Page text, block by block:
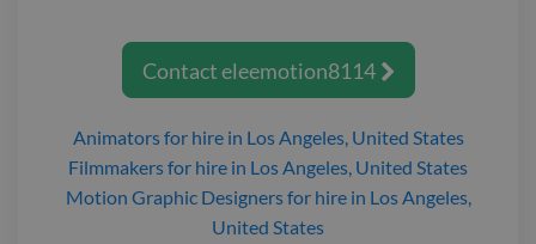
Contacteleemotion8114 
Animatorsfor hire in Los Angeles, United States
Filmmakersfor hire in Los Angeles, United States
Motion Graphic Designersfor hire in Los Angeles,
United States